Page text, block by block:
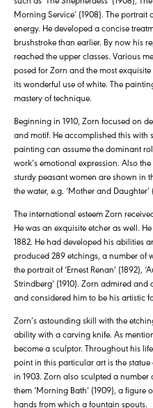
Morning Service’ (1908). The
energy. He developed a concise
brushstroke than earlier. By now his
reached the upper classes. Various
posed for Zorn and the most
its wonderful use of white. The
mastery of technique.
Beginning in 1910, Zorn focused on
and motif. He accomplished this with
painting can assume the dominant
work’s emotional expression. Also
sturdy peasant women are shown in
the water, e.g. ‘Mother and Daughter’
The international esteem Zorn
He was an exquisite etcher as well.
1882. He had developed his abilities
produced 289 etchings, a number of
the portrait of ‘Ernest Renan’ (1892),
Strindberg’ (1910). Zorn admired
and considered him to be his artistic
Zorn’s astounding skill with the
ability with a carving knife. As
become a sculptor. Throughout his
point in this particular art is the
in 1903. Zorn also sculpted a
them ‘Morning Bath’ (1909), a
hands from which a fountain spouts.